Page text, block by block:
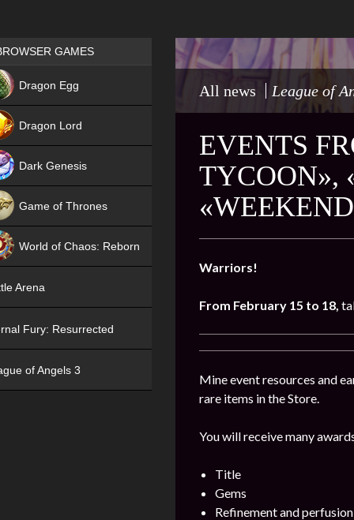
All news League of
EVENTS
TYCOON»,
Warriors!
From February 15 to 18,
Mine event resources and
rare items in the Store.
You will receive many
Title
Gems
Refinement and
Games place
GAMES
Dragon Egg
Dragon Lord
Dark Genesis
Game of Thrones
World of Chaos: Reborn
Arena
Fury: Resurrected
of Angels 3